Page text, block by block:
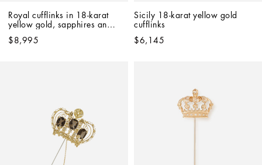
Royal cufflinks in 18-karat
yellow gold, sapphires and
$8,995
Sicily 18-karat yellow gold
cufflinks
$6,145